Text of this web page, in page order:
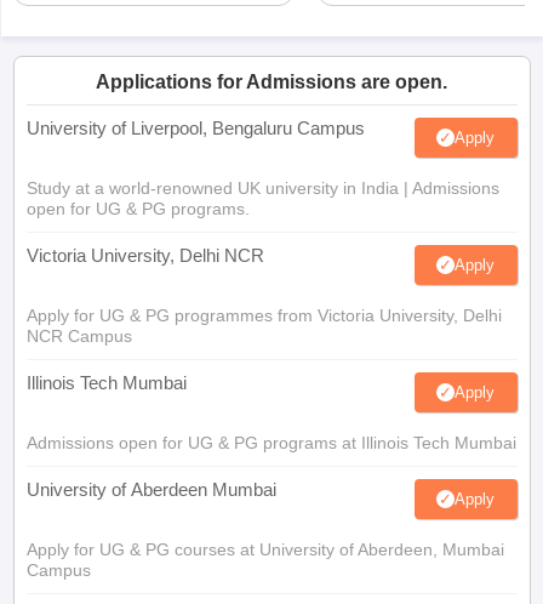
Applications for Admissions are open.
University of Liverpool, Bengaluru Campus Apply
Study at a world-renowned UK university in India | Admissions
open for UG & PG programs.
Victoria University, Delhi NCR Apply
Apply for UG & PG programmes from Victoria University, Delhi
NCR Campus
Illinois Tech Mumbai Apply
Admissions open for UG & PG programs at Illinois Tech Mumbai
University of Aberdeen Mumbai Apply
Apply for UG & PG courses at University of Aberdeen, Mumbai
Campus